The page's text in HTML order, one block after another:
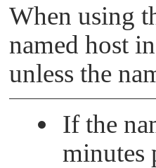
When using
named host
unless the
If the
minutes